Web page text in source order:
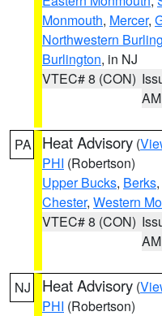
Monmouth, Mercer,
Northwestern
Burlington, in NJ
VTEC# 8 (CON)
AM
PA Heat Advisory (
PHI (Robertson)
Upper Bucks, Berks,
Chester, Western
VTEC# 8 (CON)
AM
NJ Heat Advisory (
PHI (Robertson)